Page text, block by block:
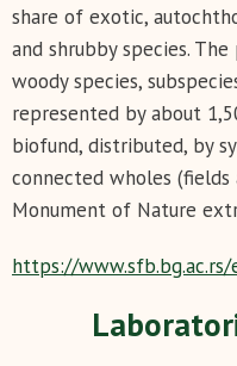
share of exotic,
and shrubby species.
woody species,
represented by about
biofund, distributed, by
connected wholes
Monument of Nature
https://